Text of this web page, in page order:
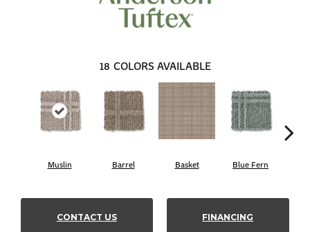
18 COLORS AVAILABLE
Muslin Barrel Basket Blue Fern
CONTACT US FINANCING